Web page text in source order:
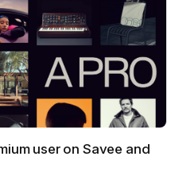
user on Savee and